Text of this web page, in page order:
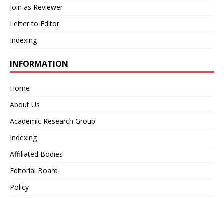
Join as Reviewer
Letter to Editor
Indexing
INFORMATION
Home
About Us
Academic Research Group
Indexing
Affiliated Bodies
Editorial Board
Policy